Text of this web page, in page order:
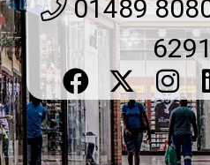
01489